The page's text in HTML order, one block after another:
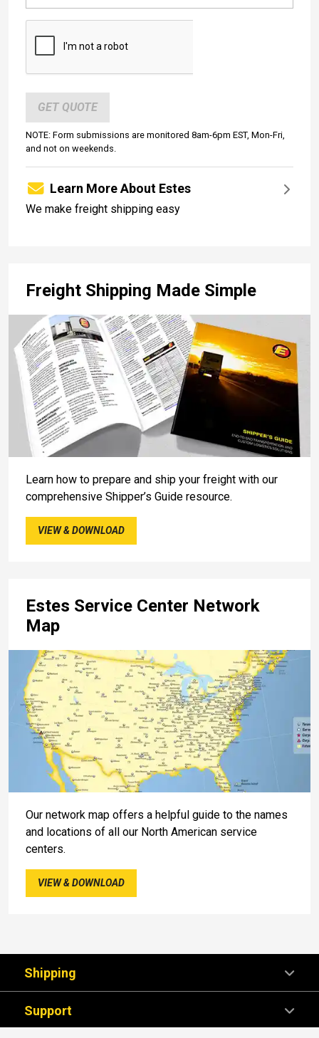
GET QUOTE
NOTE: Form submissions are monitored 8am-6pm EST, Mon-Fri,
and not on weekends.
Learn More About Estes
We make freight shipping easy
Freight Shipping Made Simple
Learn how to prepare and ship your freight with our
comprehensive Shipper’s Guide resource.
VIEW & DOWNLOAD
Estes Service Center Network
Map
Our network map offers a helpful guide to the names
and locations of all our North American service
centers.
VIEW & DOWNLOAD
Shipping
Support